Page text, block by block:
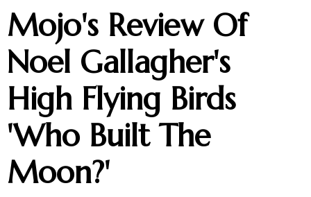
Mojo's Review Of
Noel Gallagher's
High Flying Birds
'Who Built The
Moon?'